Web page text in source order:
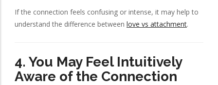
If the connection feels confusing or intense, it may help to
understand the difference between love vs attachment.
4. You May Feel Intuitively
Aware of the Connection